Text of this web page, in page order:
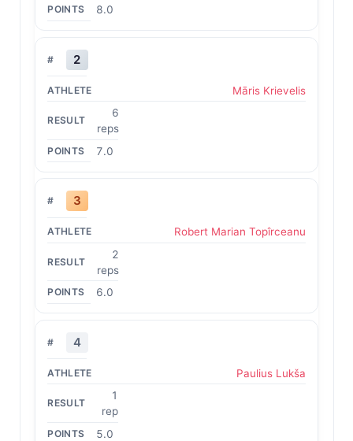
8.0
2
Māris Krievelis
6
reps
7.0
3
Robert Marian Topîrceanu
2
reps
6.0
4
Paulius Lukša
1
rep
5.0